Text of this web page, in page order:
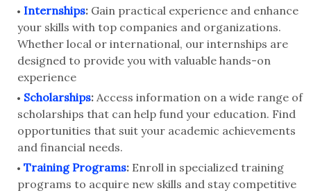
Internships: Gain practical experience and enhance
your skills with top companies and organizations.
Whether local or international, our internships are
designed to provide you with valuable hands-on
experience
Scholarships: Access information on a wide range of
scholarships that can help fund your education. Find
opportunities that suit your academic achievements
and financial needs.
Training Programs: Enroll in specialized training
programs to acquire new skills and stay competitive